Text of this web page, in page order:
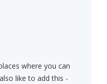
where you can
like to add this -